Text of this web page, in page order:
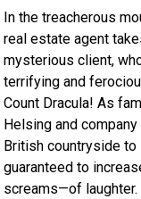
In the treacherous
real estate agent
mysterious client,
terrifying and
Count Dracula! As
Helsing and
British countryside to
guaranteed to
screams—of laughter.